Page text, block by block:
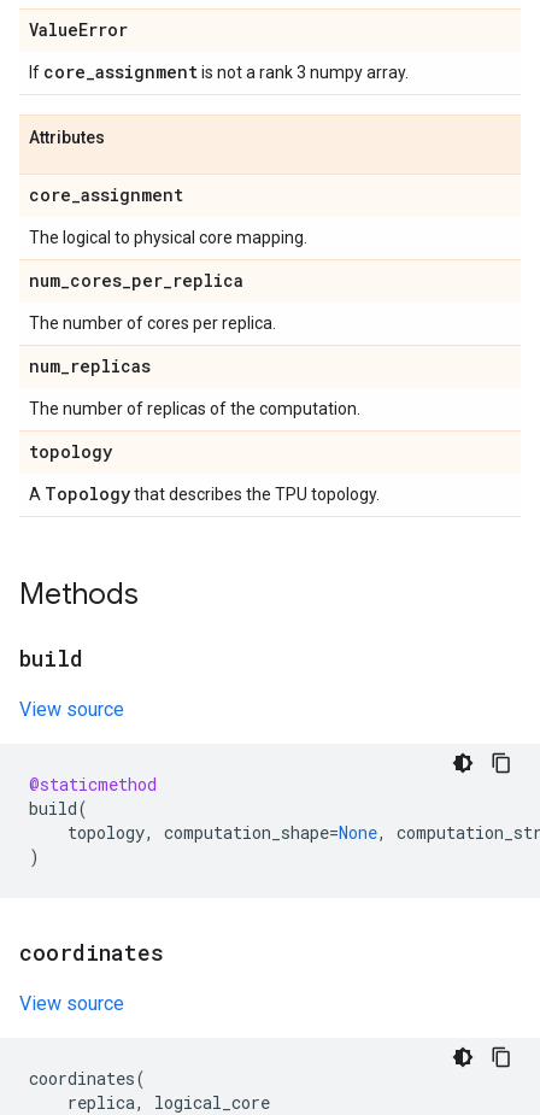
ValueError
If core_assignmentis not a rank 3 numpy array.
Attributes
core_assignment
The logical to physical core mapping.
num_cores_per_replica
The number of cores per replica.
num_replicas
The number of replicas of the computation.
topology
A Topologythat describes the TPU topology.
Methods
build
View source
@staticmethod
build(
topology, computation_shape=None,
)
coordinates
View source
coordinates(
replica, logical_core